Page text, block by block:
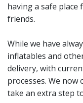
against player to
parties and events
will want to take
players games that
stamina, accuracy
having a safe
friends.
While we have
inflatables and
delivery, with
processes. We now
take an extra step